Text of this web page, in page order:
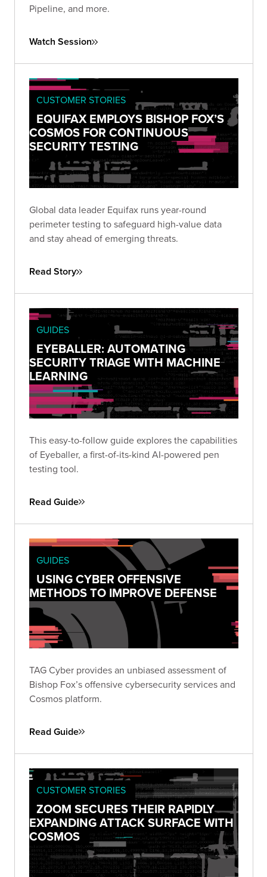
Pipeline, and more.
Watch Session
CUSTOMER STORIES
EQUIFAX EMPLOYS BISHOP FOX’S
COSMOS FOR CONTINUOUS
SECURITY TESTING
Global data leader Equifax runs year-round
perimeter testing to safeguard high-value data
and stay ahead of emerging threats.
Read Story
GUIDES
EYEBALLER: AUTOMATING
SECURITY TRIAGE WITH MACHINE
LEARNING
This easy-to-follow guide explores the capabilities
of Eyeballer, a first-of-its-kind AI-powered pen
testing tool.
Read Guide
GUIDES
USING CYBER OFFENSIVE
METHODS TO IMPROVE DEFENSE
TAG Cyber provides an unbiased assessment of
Bishop Fox’s offensive cybersecurity services and
Cosmos platform.
Read Guide
CUSTOMER STORIES
ZOOM SECURES THEIR RAPIDLY
EXPANDING ATTACK SURFACE WITH
COSMOS